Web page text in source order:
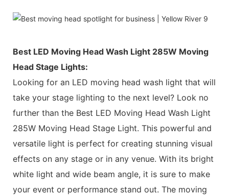
Best LED Moving Head Wash Light 285W Moving
Head Stage Lights:
Looking for an LED moving head wash light that will
take your stage lighting to the next level? Look no
further than the Best LED Moving Head Wash Light
285W Moving Head Stage Light. This powerful and
versatile light is perfect for creating stunning visual
effects on any stage or in any venue. With its bright
white light and wide beam angle, it is sure to make
your event or performance stand out. The moving